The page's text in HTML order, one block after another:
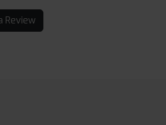
Write a Review